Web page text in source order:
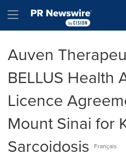
Hamburger menu
Auven
BELLUS Health
Licence
Mount Sinai for
Sarcoidosis
Français